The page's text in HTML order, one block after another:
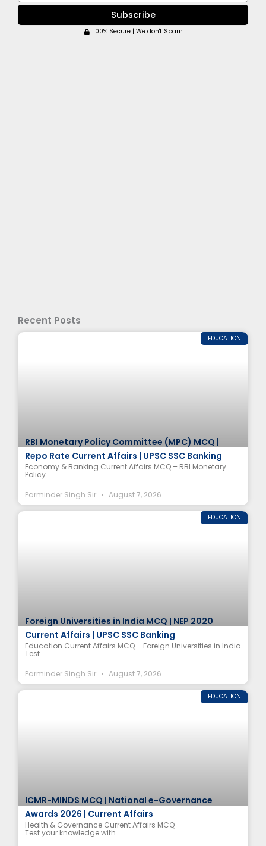
Subscribe
100% Secure | We don't Spam
Recent Posts
EDUCATION
RBI Monetary Policy Committee (MPC) MCQ |
Repo Rate Current Affairs | UPSC SSC Banking
Economy & Banking Current Affairs MCQ – RBI Monetary
Policy
Parminder Singh Sir
August 7, 2026
EDUCATION
Foreign Universities in India MCQ | NEP 2020
Current Affairs | UPSC SSC Banking
Education Current Affairs MCQ – Foreign Universities in India
Test
Parminder Singh Sir
August 7, 2026
EDUCATION
ICMR-MINDS MCQ | National e-Governance
Awards 2026 | Current Affairs
Health & Governance Current Affairs MCQ
Test your knowledge with